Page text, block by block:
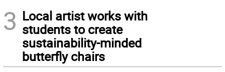
3 Local artist works with
students to create
sustainability-minded
butterfly chairs